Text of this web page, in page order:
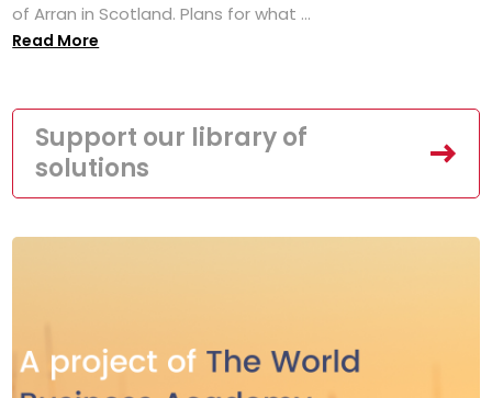
of Arran in Scotland. Plans for what ...
Read More
Support our library of
solutions